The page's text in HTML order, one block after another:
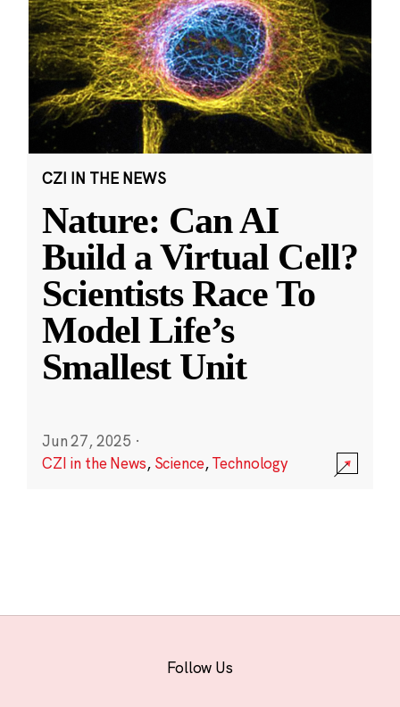
CZI IN THE NEWS
Nature: Can AI
Build a Virtual Cell?
Scientists Race To
Model Life’s
Smallest Unit
Jun 27, 2025 ·
CZI in the News, Science,Technology
Follow Us